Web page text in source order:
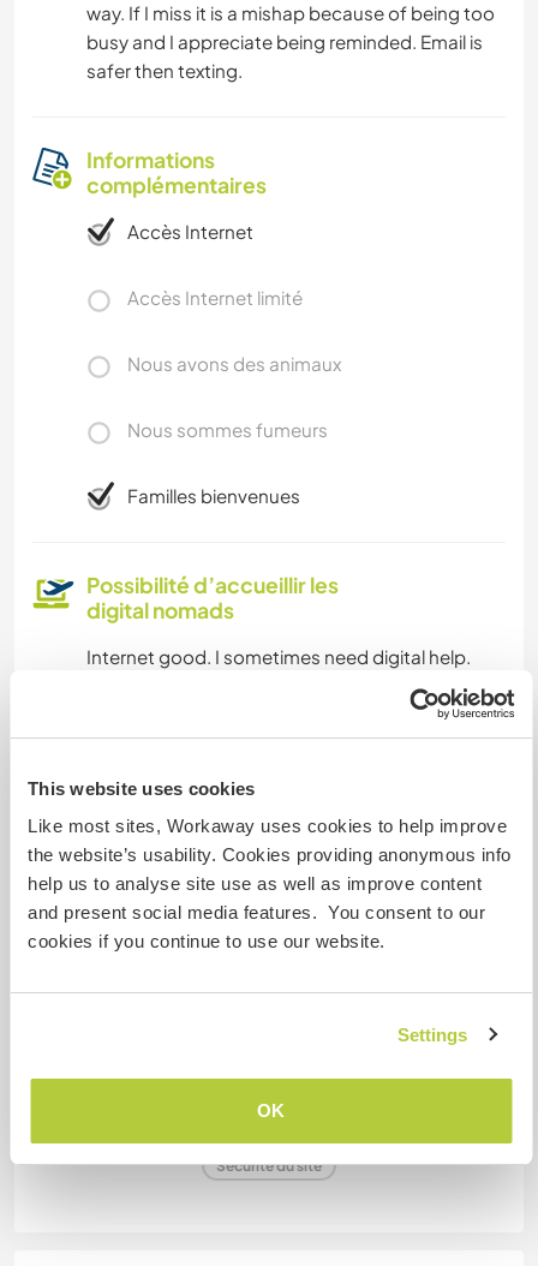
This website uses cookies
Like most sites, Workaway uses cookies to help improve
the website’s usability. Cookies providing anonymous info
help us to analyse site use as well as improve content
and present social media features. You consent to our
cookies if you continue to use our website.
Settings
OK
way. If I miss it is a mishap because of being too
busy and I appreciate being reminded. Email is
safer then texting.
Informations
complémentaires
Accès Internet
Accès Internet limité
Nous avons des animaux
Nous sommes fumeurs
Familles bienvenues
Possibilité d’accueillir les
digital nomads
Internet good. I sometimes need digital help.
Espace pour garer des vans
Parking in front of house.
Combien de volontaires
pouvez-vous accueillir ?
Deux
Sécurité du site